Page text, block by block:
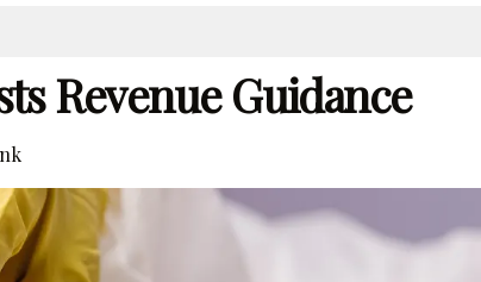
Revenue Guidance